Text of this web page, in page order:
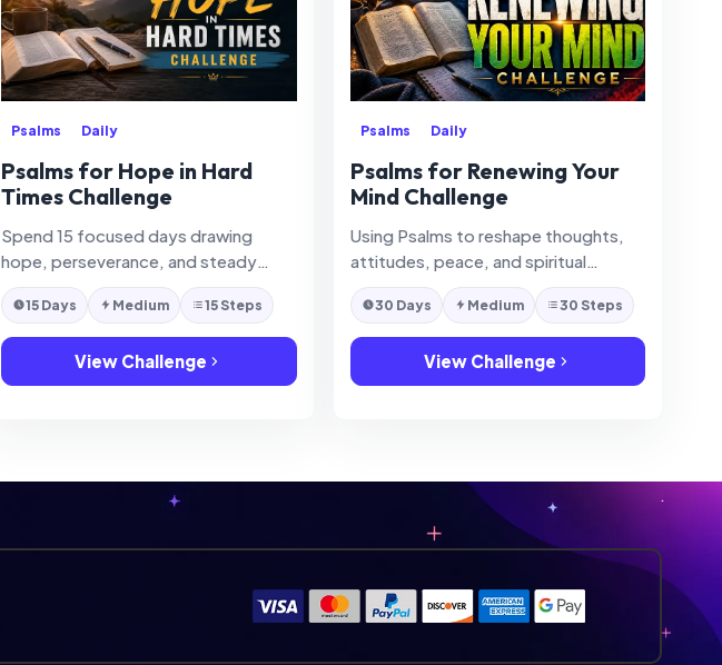
Psalms Daily
Psalms for Hope in Hard
Times Challenge
Spend 15 focused days drawing
hope, perseverance, and steady
trust from the Psalms during difficult
circumstances.
15 Days Medium 15 Steps
View Challenge
Psalms Daily
Psalms for Renewing Your
Mind Challenge
Using Psalms to reshape thoughts,
attitudes, peace, and spiritual
mindset.
30 Days Medium 30 Steps
View Challenge